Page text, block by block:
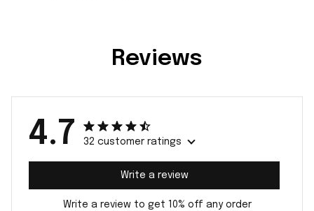
Reviews
4.7 32 customer ratings
Write a review
Write a review to get 10% off any order